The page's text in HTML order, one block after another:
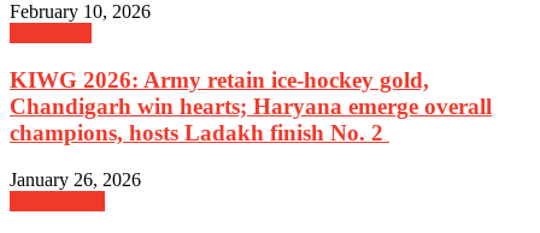
February 10, 2026
KIWG 2026: Army retain ice-hockey gold,
Chandigarh win hearts; Haryana emerge overall
champions, hosts Ladakh finish No. 2
January 26, 2026